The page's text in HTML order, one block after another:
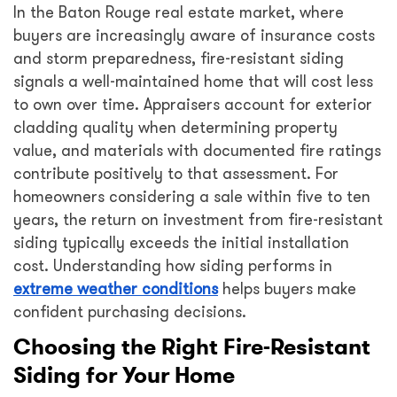
In the Baton Rouge real estate market, where
buyers are increasingly aware of insurance costs
and storm preparedness, fire-resistant siding
signals a well-maintained home that will cost less
to own over time. Appraisers account for exterior
cladding quality when determining property
value, and materials with documented fire ratings
contribute positively to that assessment. For
homeowners considering a sale within five to ten
years, the return on investment from fire-resistant
siding typically exceeds the initial installation
cost. Understanding how siding performs in
extreme weather conditionshelps buyers make
confident purchasing decisions.
Choosing the Right Fire-Resistant
Siding for Your Home